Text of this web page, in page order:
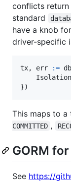
conflicts
standard
have a knob for
driver-specific
tx, err := db
Isolation
})
This maps to a
COMMITTED ,
GORM
See https://